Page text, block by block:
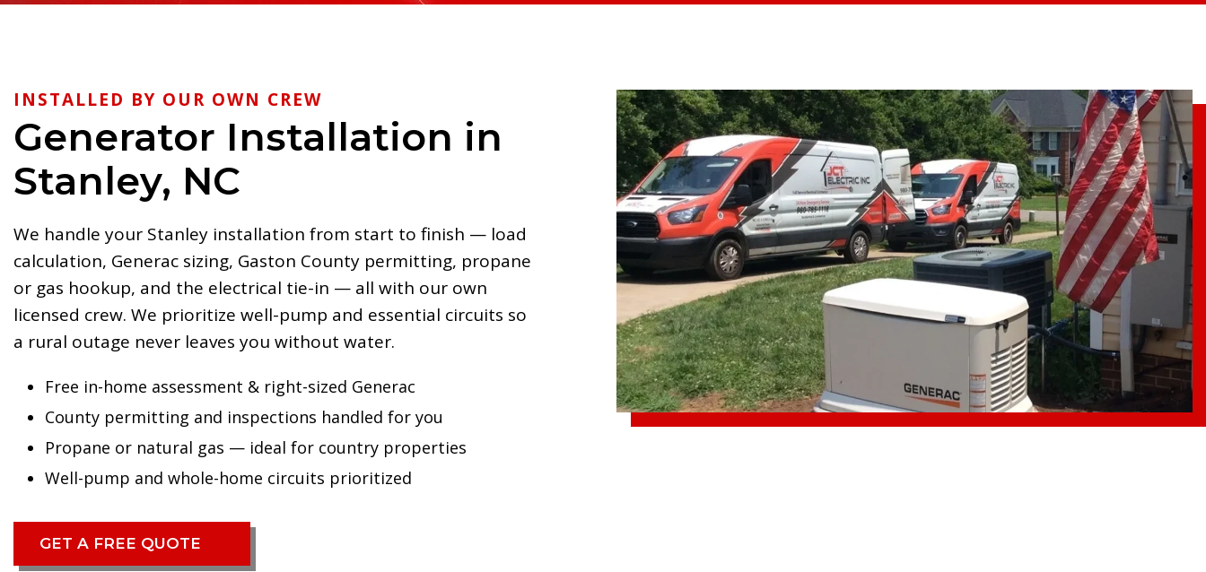
INSTALLED BY OUR OWN CREW
Generator Installation in
Stanley, NC
We handle your Stanley installation from start to finish — load
calculation, Generac sizing, Gaston County permitting, propane
or gas hookup, and the electrical tie-in — all with our own
licensed crew. We prioritize well-pump and essential circuits so
a rural outage never leaves you without water.
Free in-home assessment & right-sized Generac
County permitting and inspections handled for you
Propane or natural gas — ideal for country properties
Well-pump and whole-home circuits prioritized
GET A FREE QUOTE